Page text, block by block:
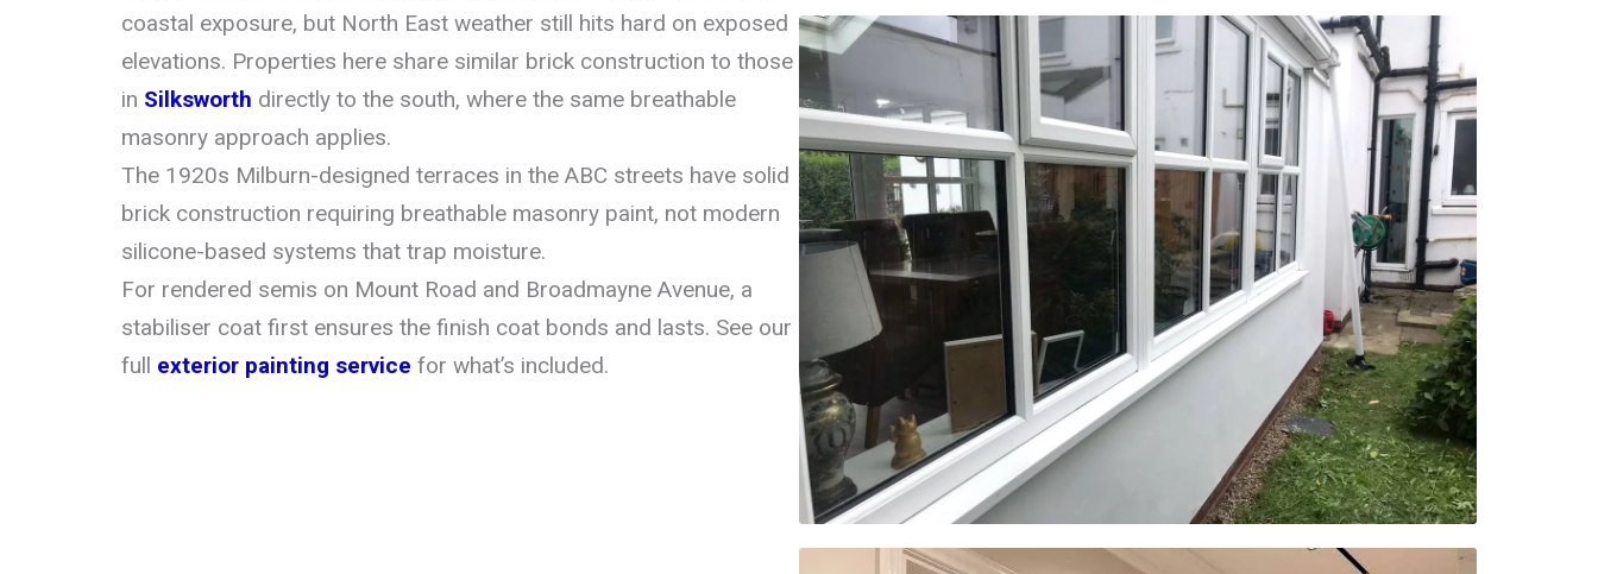
coastal exposure, but North East weather still hits hard on exposed
elevations. Properties here share similar brick construction to those
in Silksworth directly to the south, where the same breathable
masonry approach applies.
The 1920s Milburn-designed terraces in the ABC streets have solid
brick construction requiring breathable masonry paint, not modern
silicone-based systems that trap moisture.
For rendered semis on Mount Road and Broadmayne Avenue, a
stabiliser coat first ensures the finish coat bonds and lasts. See our
full exterior painting service for what’s included.